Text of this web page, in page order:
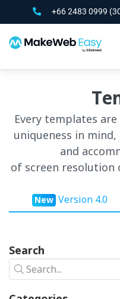
+66 2483 0999
Every templates
uniqueness in
and
of screen resolution
NewVersion 4.0
Search
Search...